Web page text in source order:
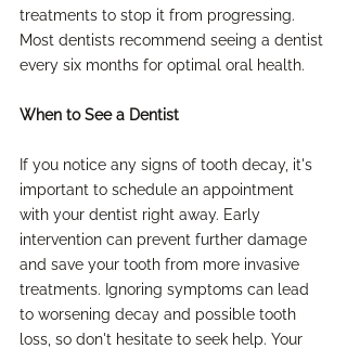
treatments to stop it from progressing.
Most dentists recommend seeing a dentist
every six months for optimal oral health.
When to See a Dentist
If you notice any signs of tooth decay, it's
important to schedule an appointment
with your dentist right away. Early
intervention can prevent further damage
and save your tooth from more invasive
treatments. Ignoring symptoms can lead
to worsening decay and possible tooth
loss, so don't hesitate to seek help. Your